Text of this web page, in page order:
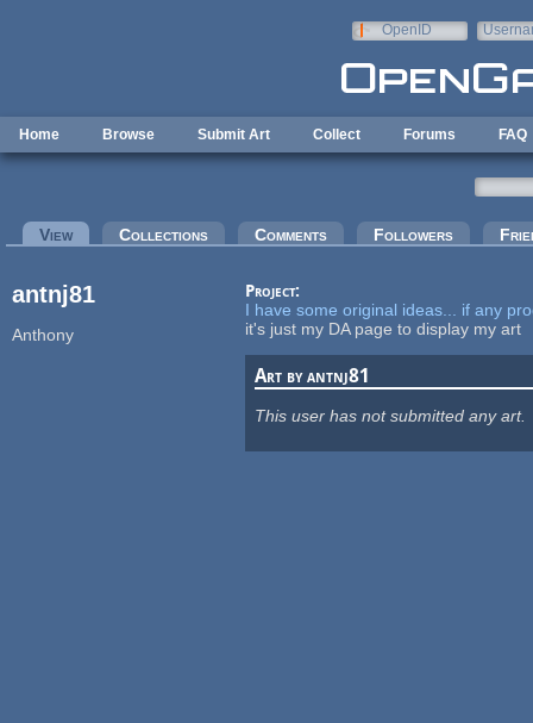
OpenID
Home Browse Submit Art Collect Forums FAQ
Primary tabs
View(active tab)Collections Comments Followers
antnj81
Anthony
Project:
I have some original ideas... if any
it's just my DA page to display my art
Art by antnj81
This user has not submitted any art.